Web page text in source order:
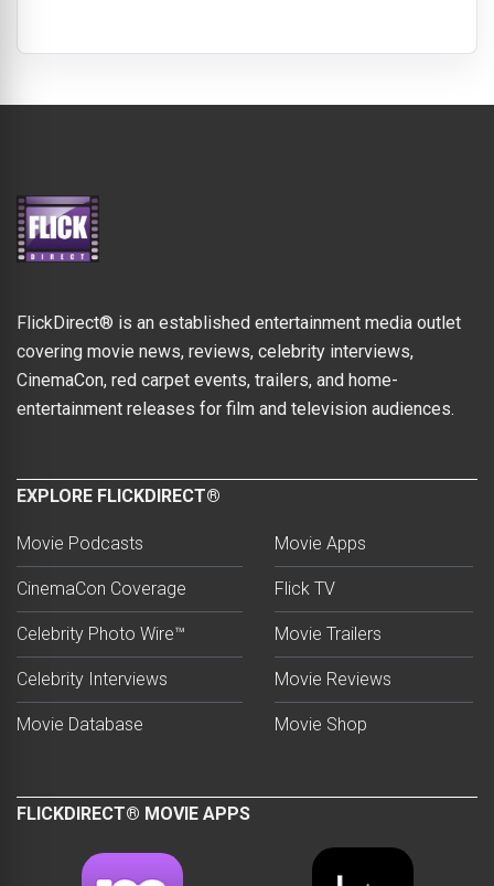
FlickDirect® is an established entertainment media outlet
covering movie news, reviews, celebrity interviews,
CinemaCon, red carpet events, trailers, and home-
entertainment releases for film and television audiences.
EXPLORE FLICKDIRECT®
Movie Podcasts
CinemaCon Coverage
Celebrity Photo Wire™
Celebrity Interviews
Movie Database
Movie Apps
Flick TV
Movie Trailers
Movie Reviews
Movie Shop
FLICKDIRECT® MOVIE APPS